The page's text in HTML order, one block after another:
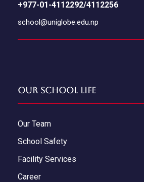
+977-01-4112292/4112256
school@uniglobe.edu.np
Our School Life
Our Team
School Safety
Facility Services
Career